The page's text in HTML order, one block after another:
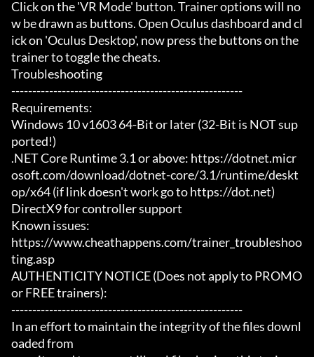
Click on the 'VR Mode' button. Trainer options will no
w be drawn as buttons. Open Oculus dashboard and cl
ick on 'Oculus Desktop', now press the buttons on the
trainer to toggle the cheats.
Troubleshooting
-------------------------------------------------------
Requirements:
Windows 10 v1603 64-Bit or later (32-Bit is NOT sup
ported!)
.NET Core Runtime 3.1 or above: https://dotnet.micr
osoft.com/download/dotnet-core/3.1/runtime/deskt
op/x64 (if link doesn't work go to https://dot.net)
DirectX9 for controller support
Known issues:
https://www.cheathappens.com/trainer_troubleshoo
ting.asp
AUTHENTICITY NOTICE (Does not apply to PROMO
or FREE trainers):
-------------------------------------------------------
In an effort to maintain the integrity of the files downl
oaded from